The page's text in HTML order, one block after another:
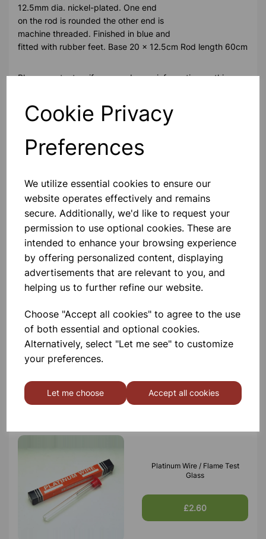
Cookie Privacy
Preferences
We utilize essential cookies to ensure our
website operates effectively and remains
secure. Additionally, we'd like to request your
permission to use optional cookies. These are
intended to enhance your browsing experience
by offering personalized content, displaying
advertisements that are relevant to you, and
helping us to further refine our website.
Choose "Accept all cookies" to agree to the use
of both essential and optional cookies.
Alternatively, select "Let me see" to customize
your preferences.
Let me choose Accept all cookies
12.5mm dia. nickel-plated. One end
on the rod is rounded the other end is
machine threaded. Finished in blue and
fitted with rubber feet. Base 20 x 12.5cm Rod length 60cm
Please contact us if you need more information on this
Qty Add to basket
Others also bought
Clay pipe triangle, 6cm
Platinum Wire / Flame Test
Glass
£2.60